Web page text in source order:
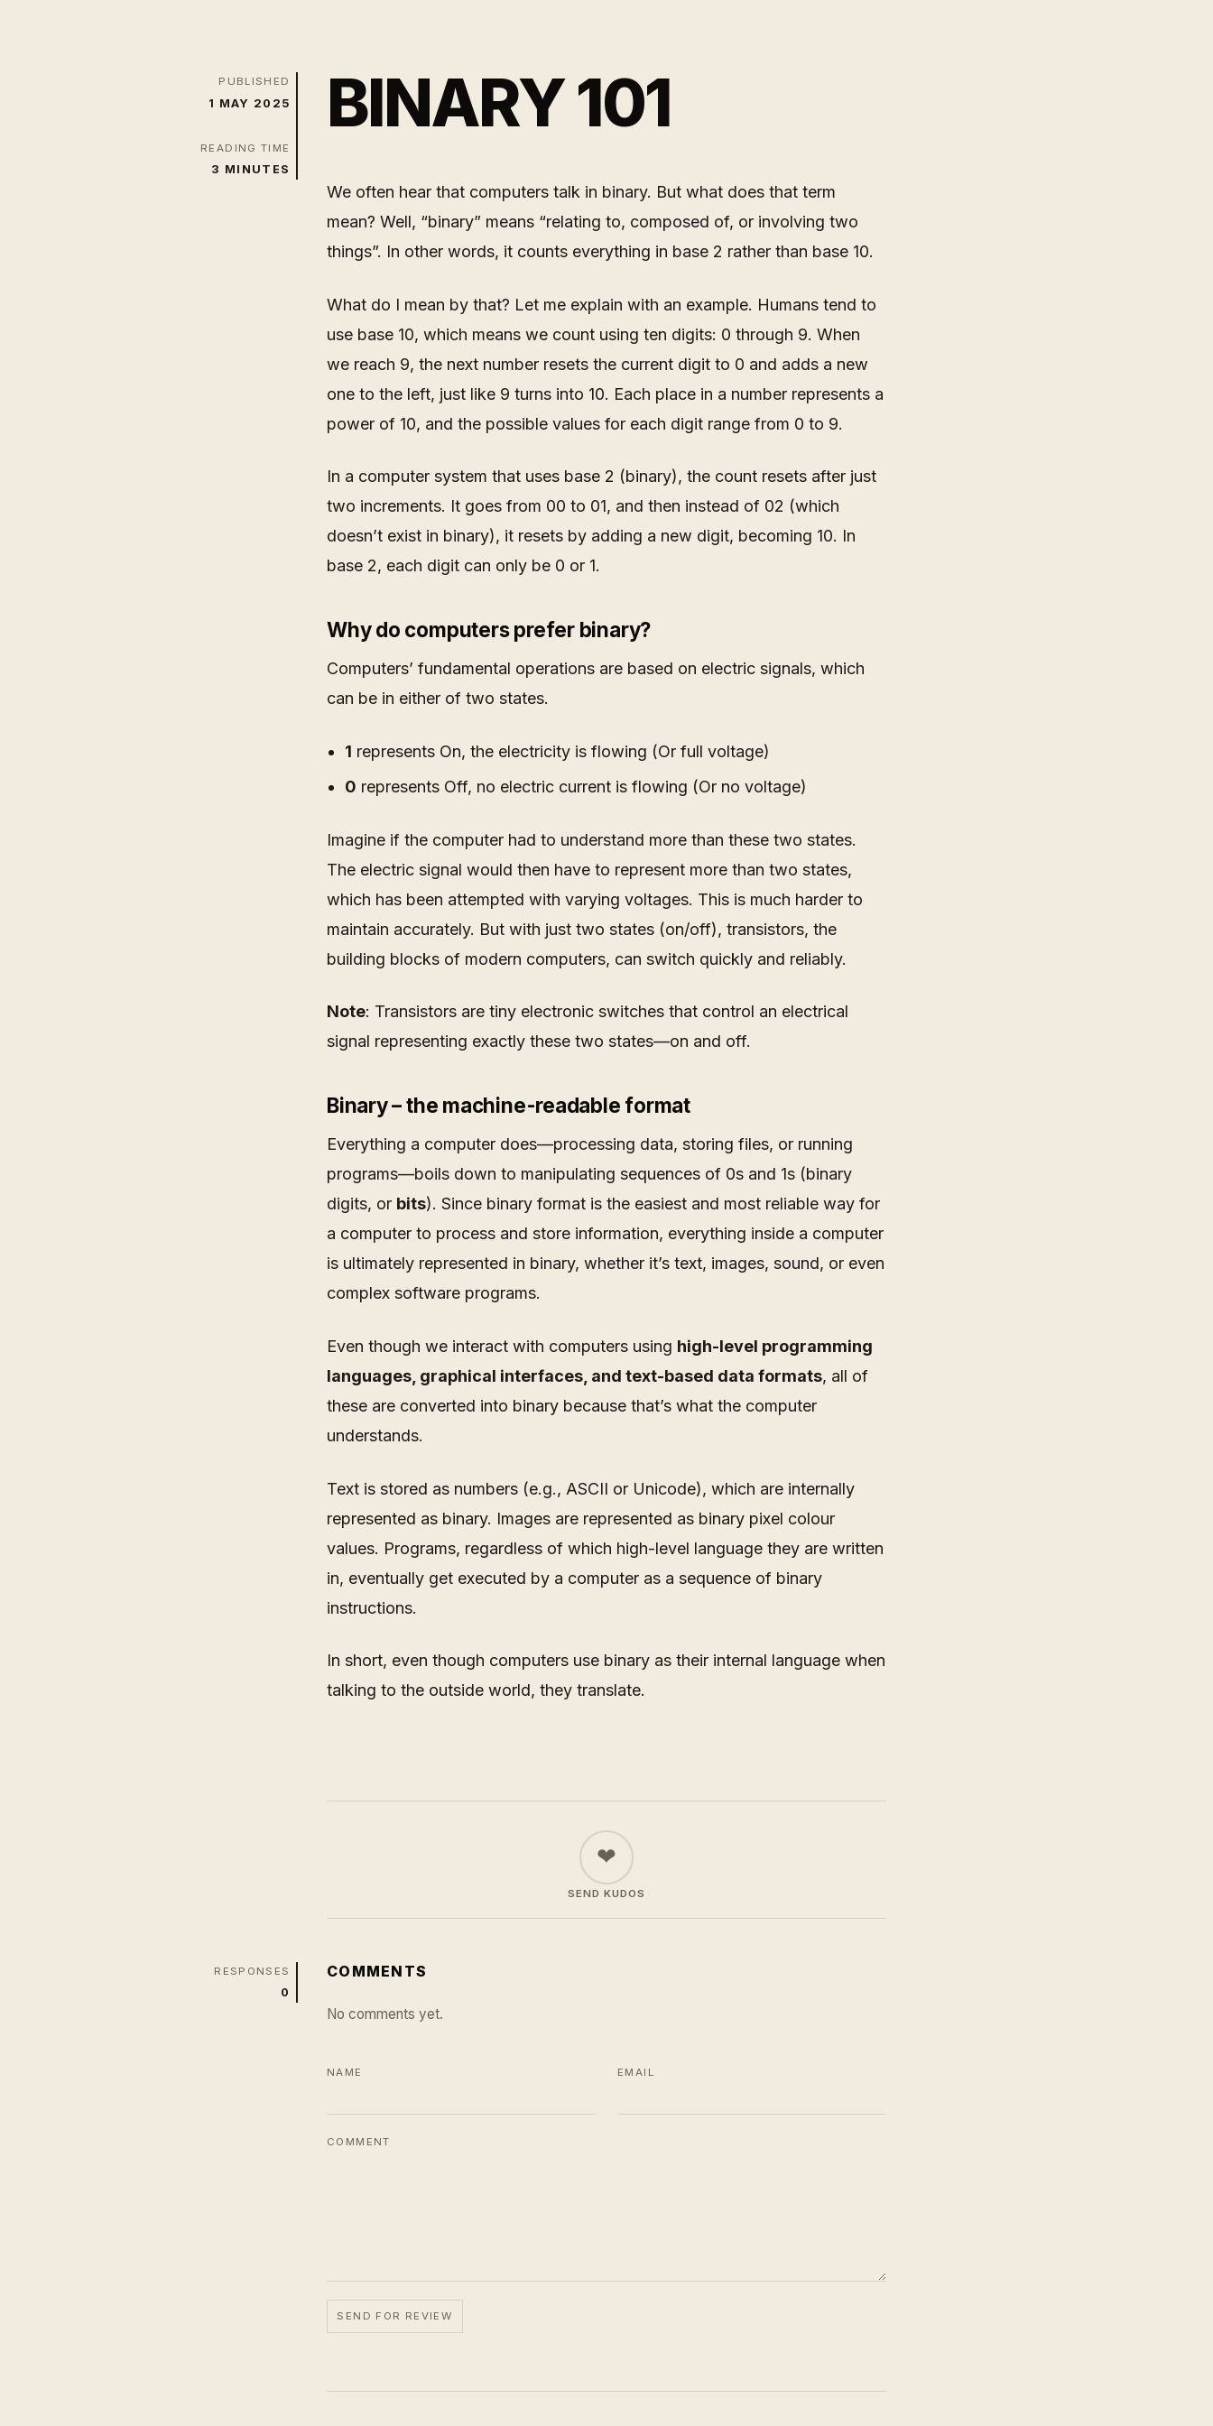
PUBLISHED
1 MAY 2025
READING TIME
3 MINUTES
BINARY 101
We often hear that computers talk in binary. But what does that term
mean? Well, “binary” means “relating to, composed of, or involving two
things”. In other words, it counts everything in base 2 rather than base 10.
What do I mean by that? Let me explain with an example. Humans tend to
use base 10, which means we count using ten digits: 0 through 9. When
we reach 9, the next number resets the current digit to 0 and adds a new
one to the left, just like 9 turns into 10. Each place in a number represents a
power of 10, and the possible values for each digit range from 0 to 9.
In a computer system that uses base 2 (binary), the count resets after just
two increments. It goes from 00 to 01, and then instead of 02 (which
doesn’t exist in binary), it resets by adding a new digit, becoming 10. In
base 2, each digit can only be 0 or 1.
Why do computers prefer binary?
Computers’ fundamental operations are based on electric signals, which
can be in either of two states.
1 represents On, the electricity is flowing (Or full voltage)
0 represents Off, no electric current is flowing (Or no voltage)
Imagine if the computer had to understand more than these two states.
The electric signal would then have to represent more than two states,
which has been attempted with varying voltages. This is much harder to
maintain accurately. But with just two states (on/off), transistors, the
building blocks of modern computers, can switch quickly and reliably.
Note: Transistors are tiny electronic switches that control an electrical
signal representing exactly these two states—on and off.
Binary – the machine-readable format
Everything a computer does—processing data, storing files, or running
programs—boils down to manipulating sequences of 0s and 1s (binary
digits, or bits). Since binary format is the easiest and most reliable way for
a computer to process and store information, everything inside a computer
is ultimately represented in binary, whether it’s text, images, sound, or even
complex software programs.
Even though we interact with computers using high-level programming
languages, graphical interfaces, and text-based data formats, all of
these are converted into binary because that’s what the computer
understands.
Text is stored as numbers (e.g., ASCII or Unicode), which are internally
represented as binary. Images are represented as binary pixel colour
values. Programs, regardless of which high-level language they are written
in, eventually get executed by a computer as a sequence of binary
instructions.
In short, even though computers use binary as their internal language when
talking to the outside world, they translate.
❤
SEND KUDOS
RESPONSES
0
COMMENTS
No comments yet.
NAME EMAIL
COMMENT
SEND FOR REVIEW